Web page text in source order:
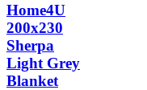
Home4U
200x230
Sherpa
Light Grey
Blanket